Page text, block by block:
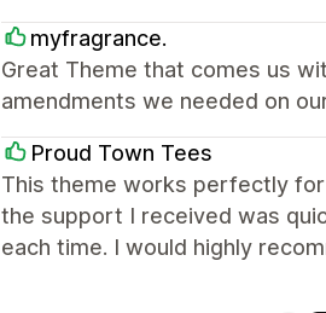
myfragrance.
Great Theme that comes us
amendments we needed on
Proud Town Tees
This theme works perfectly
the support I received was
each time. I would highly